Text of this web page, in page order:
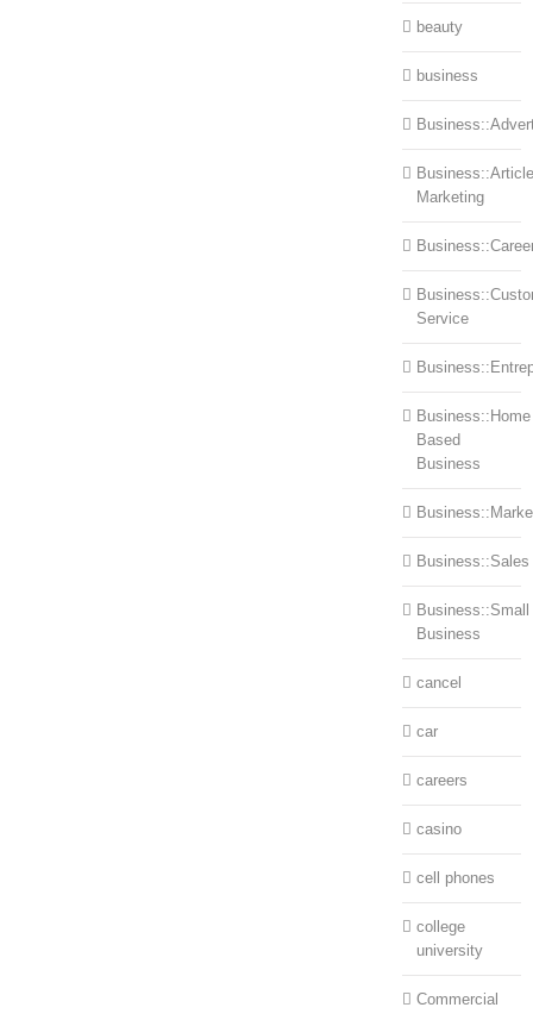
beauty
business
Business::Article
Marketing
Service
Business::Home
Based
Business
Business::Sales
Business::Small
Business
cancel
car
careers
casino
cell phones
college
university
Commercial